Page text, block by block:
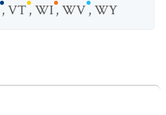
,VT,WI,WV,WY